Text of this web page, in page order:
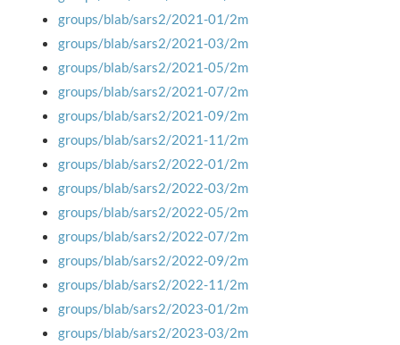
groups/blab/sars2/2021-01/2m
groups/blab/sars2/2021-03/2m
groups/blab/sars2/2021-05/2m
groups/blab/sars2/2021-07/2m
groups/blab/sars2/2021-09/2m
groups/blab/sars2/2021-11/2m
groups/blab/sars2/2022-01/2m
groups/blab/sars2/2022-03/2m
groups/blab/sars2/2022-05/2m
groups/blab/sars2/2022-07/2m
groups/blab/sars2/2022-09/2m
groups/blab/sars2/2022-11/2m
groups/blab/sars2/2023-01/2m
groups/blab/sars2/2023-03/2m